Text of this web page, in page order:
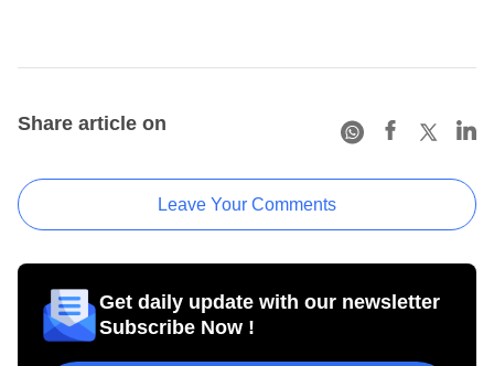
Share article on
Leave Your Comments
Get daily update with our newsletter
Subscribe Now !